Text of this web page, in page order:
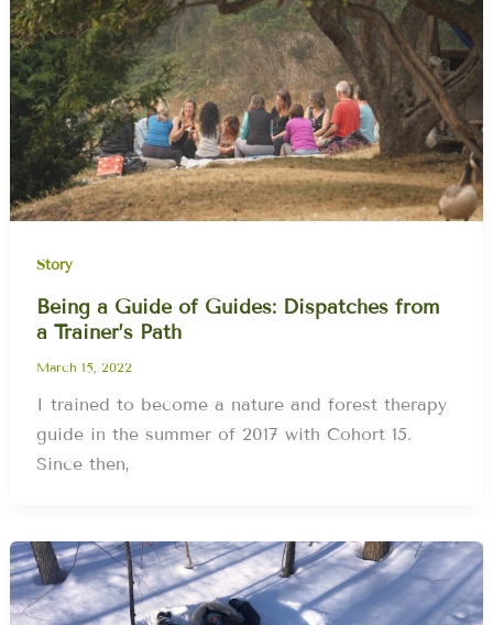
Story
Being a Guide of Guides: Dispatches from
a Trainer’s Path
March 15, 2022
I trained to become a nature and forest therapy
guide in the summer of 2017 with Cohort 15.
Since then,